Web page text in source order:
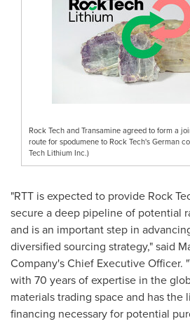
Rock Tech and Transamine agreed to form a
route for spodumene to Rock Tech's German
Tech Lithium Inc.)
"RTT is expected to provide Rock
secure a deep pipeline of potential
and is an important step in
diversified sourcing strategy," said
Company's Chief Executive Officer.
with 70 years of expertise in the
materials trading space and has the
financing necessary for potential